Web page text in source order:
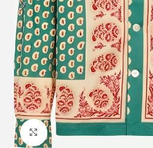
Click to enlarge